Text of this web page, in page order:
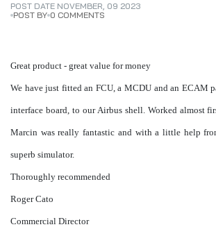
POST DATE NOVEMBER, 09 2023
POST BY 0 COMMENTS
Great product - great value for money
We have just fitted an FCU, aMCDU and an ECAM
interface board, to our Airbus shell. Worked almost
Marcin was really fantastic and with a little help
superb simulator.
Thoroughly recommended
Roger Cato
Commercial Director